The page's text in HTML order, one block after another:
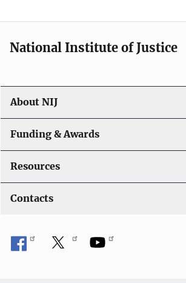
o
n
National Institute of Justice
About NIJ
Funding & Awards
Resources
Contacts